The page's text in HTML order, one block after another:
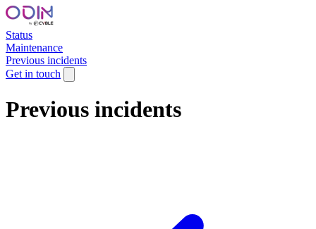
Status
Maintenance
Previous incidents
Get in touch
Previous incidents